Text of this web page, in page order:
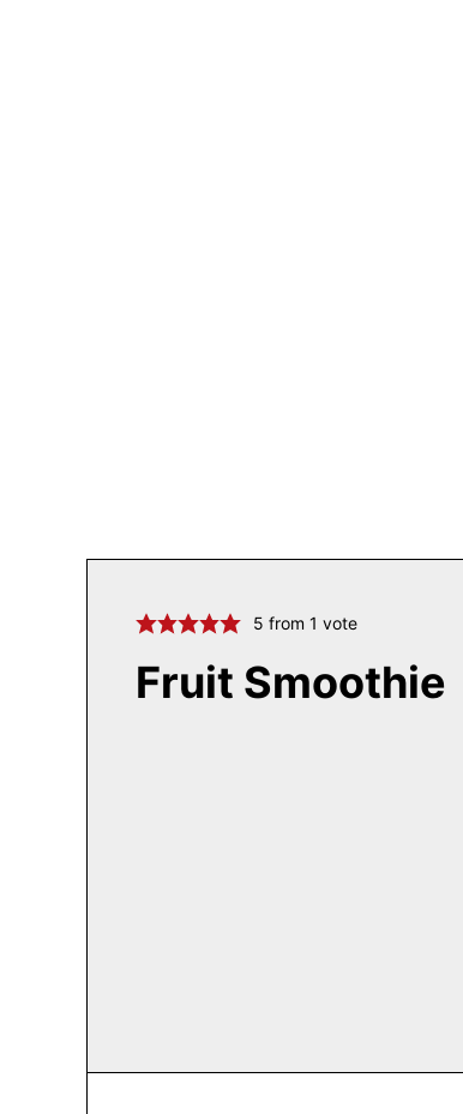
5 from 1 vote
Fruit Smoothie